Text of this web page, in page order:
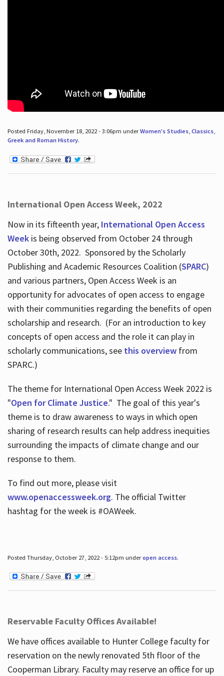
Posted Friday, November 18, 2022 - 3:06pm underWomen's Studies, Classics,
Greek and Roman History.
International Open Access Week, 2022
Now in its fifteenth year, International Open Access
Weekis being observed from October 24 through
October 30th, 2022. Sponsored by the Scholarly
Publishing and Academic Resources Coalition (SPARC)
and various partners, Open Access Week is an
opportunity for advocates of open access to engage
with their communities regarding the benefits of open
scholarship and research. (For an introduction to key
concepts of open access and the role it can play in
scholarly communications, see this overviewfrom
SPARC.)
The theme for International Open Access Week 2022 is
"Open for Climate Justice." The goal of this year's
theme is to draw awareness to ways in which open
sharing of research results can help address inequities
surrounding the impacts of climate change and our
response to them.
To find out more, please visit
www.openaccessweek.org. The official Twitter
hashtag for the week is #OAWeek.
Posted Thursday, October 27, 2022 - 5:12pm underopen access.
Reservable Faculty Offices Available!
We have offices available to Hunter College faculty for
reservation on the newly renovated 5th floor of the
Cooperman Library. Faculty may reserve an office for up